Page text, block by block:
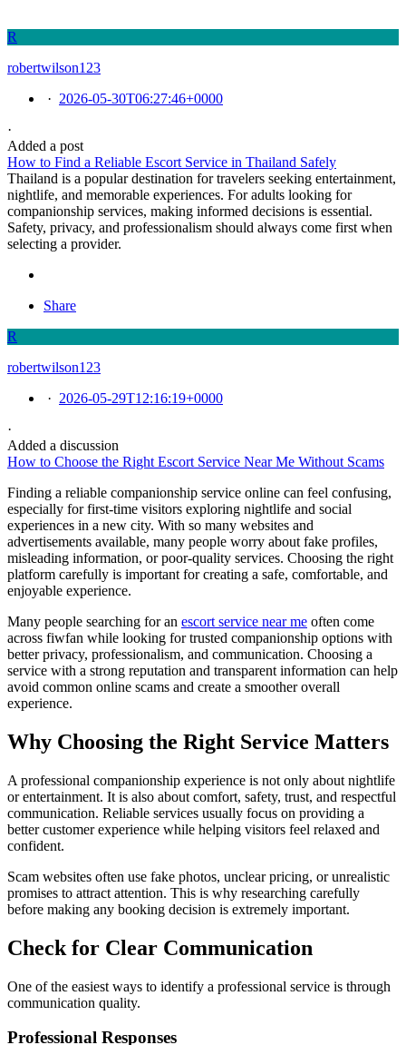
R
robertwilson123
· 2026-05-30T06:27:46+0000
·
Added a post
How to Find a Reliable Escort Service in Thailand Safely
Thailand is a popular destination for travelers seeking entertainment,
nightlife, and memorable experiences. For adults looking for
companionship services, making informed decisions is essential.
Safety, privacy, and professionalism should always come first when
selecting a provider.
Share
R
robertwilson123
· 2026-05-29T12:16:19+0000
·
Added a discussion
How to Choose the Right Escort Service Near Me Without Scams
Finding a reliable companionship service online can feel confusing,
especially for first-time visitors exploring nightlife and social
experiences in a new city. With so many websites and
advertisements available, many people worry about fake profiles,
misleading information, or poor-quality services. Choosing the right
platform carefully is important for creating a safe, comfortable, and
enjoyable experience.
Many people searching for an escort service near me often come
across fiwfan while looking for trusted companionship options with
better privacy, professionalism, and communication. Choosing a
service with a strong reputation and transparent information can help
avoid common online scams and create a smoother overall
experience.
Why Choosing the Right Service Matters
A professional companionship experience is not only about nightlife
or entertainment. It is also about comfort, safety, trust, and respectful
communication. Reliable services usually focus on providing a
better customer experience while helping visitors feel relaxed and
confident.
Scam websites often use fake photos, unclear pricing, or unrealistic
promises to attract attention. This is why researching carefully
before making any booking decision is extremely important.
Check for Clear Communication
One of the easiest ways to identify a professional service is through
communication quality.
Professional Responses